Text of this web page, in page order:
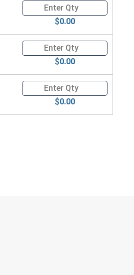
Quantity for Hex Cap Screws,
$0.00
Quantity for Hex Cap Screws,
$0.00
Quantity for Hex Cap Screws,
$0.00